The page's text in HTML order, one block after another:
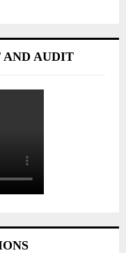
AND AUDIT